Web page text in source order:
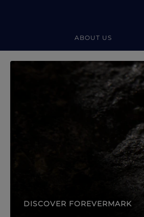
ABOUT US
Forevermark
DISCOVER FOREVERMARK